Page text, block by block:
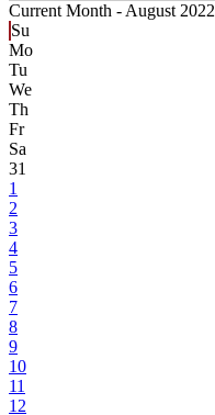
Current Month - August 2022
Su
Mo
Tu
We
Th
Fr
Sa
31
1
2
3
4
5
6
7
8
9
10
11
12